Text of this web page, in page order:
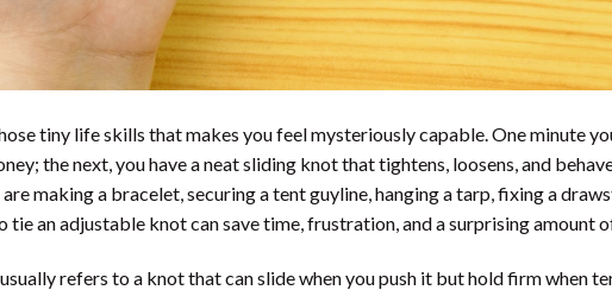
tiny life skills that makes you feel mysteriously capable. One minute
the next, you have a neat sliding knot that tightens, loosens, and
making a bracelet, securing a tent guyline, hanging a tarp, fixing a
tie an adjustable knot can save time, frustration, and a surprising amount
refers to a knot that can slide when you push it but hold firm when